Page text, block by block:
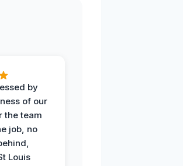
by
of our
the team
job, no
Louis